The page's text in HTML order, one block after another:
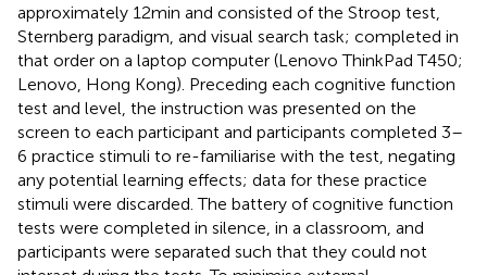
approximately 12 min and consisted of the Stroop test,
Sternberg paradigm, and visual search task; completed in
that order on a laptop computer (Lenovo ThinkPad T450;
Lenovo, Hong Kong). Preceding each cognitive function
test and level, the instruction was presented on the
screen to each participant and participants completed 3–
6 practice stimuli to re-familiarise with the test, negating
any potential learning effects; data for these practice
stimuli were discarded. The battery of cognitive function
tests were completed in silence, in a classroom, and
participants were separated such that they could not